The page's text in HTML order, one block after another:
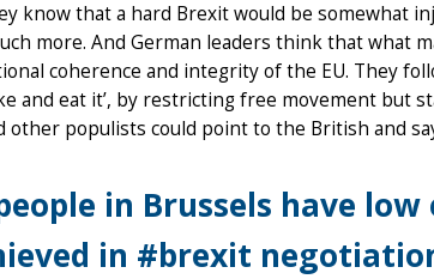
know that a hard Brexit would be somewhat
more. And German leaders think that what
coherence and integrity of the EU. They
and eat it’, by restricting free movement but
other populists could point to the British and
in Brussels have
in #brexit